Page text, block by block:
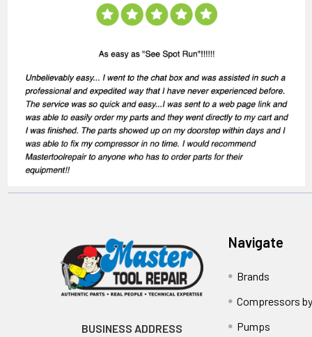
BUSINESS ADDRESS
Navigate
Brands
Compressors
Pumps